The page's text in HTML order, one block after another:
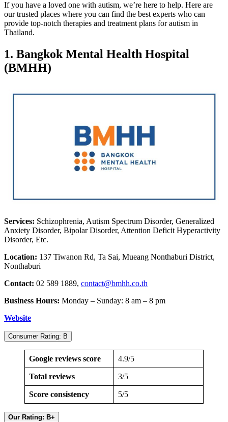
If you have a loved one with autism, we’re here to help. Here are
our trusted places where you can find the best experts who can
provide top-notch therapies and treatment plans for autism in
Thailand.
1. Bangkok Mental Health Hospital
(BMHH)
Services: Schizophrenia, Autism Spectrum Disorder, Generalized
Anxiety Disorder, Bipolar Disorder, Attention Deficit Hyperactivity
Disorder, Etc.
Location: 137 Tiwanon Rd, Ta Sai, Mueang Nonthaburi District,
Nonthaburi
Contact: 02 589 1889, contact@bmhh.co.th
Business Hours: Monday – Sunday: 8 am – 8 pm
Website
Consumer Rating: B
Google reviews score 4.9/5
Total reviews 3/5
Score consistency 5/5
Our Rating: B+